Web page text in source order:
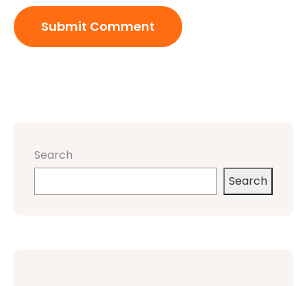
Search
Search